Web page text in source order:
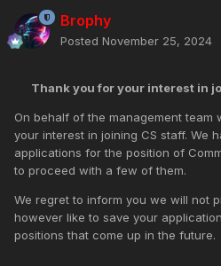
Brophy
Posted November 25, 2024
Thank you for your interest in
On behalf of the management team
your interest in joining CS staff. We
applications for the position of
to proceed with a few of them.
We regret to inform you we will not
however like to save your
positions that come up in the future.